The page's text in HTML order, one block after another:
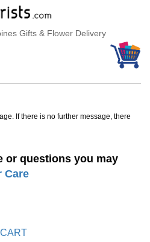
Gifts & Flower Delivery
If there is no further message, there
or questions you may
Care